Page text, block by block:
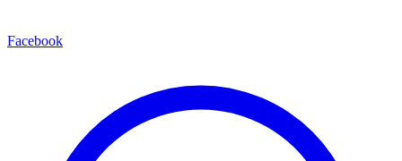
Facebook